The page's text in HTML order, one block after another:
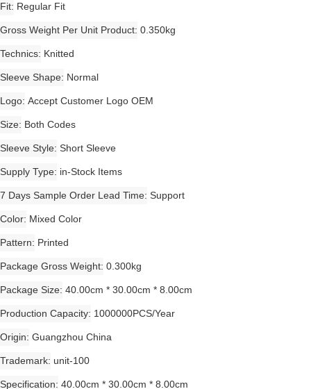
Fit Regular Fit
Gross Weight Per Unit Product 0.350kg
Technics Knitted
Sleeve Shape Normal
Logo Accept Customer Logo OEM
Size Both Codes
Sleeve Style Short Sleeve
Supply Type in-Stock Items
7 Days Sample Order Lead Time Support
Color Mixed Color
Pattern Printed
Package Gross Weight 0.300kg
Package Size 40.00cm * 30.00cm * 8.00cm
Production Capacity 1000000PCS/Year
Origin Guangzhou China
Trademark unit-100
Specification 40.00cm * 30.00cm * 8.00cm